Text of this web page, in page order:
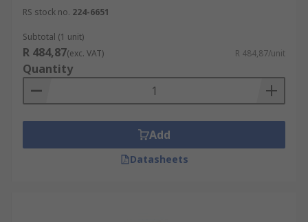
RS stock no. 224-6651
Subtotal (1 unit)
R 484,87(exc. VAT) R 484,87/unit
Quantity
Add
Datasheets